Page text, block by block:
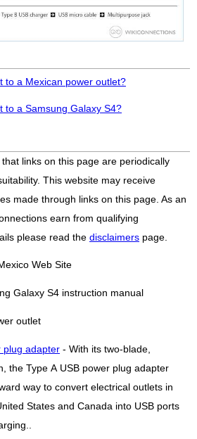
to a Mexican power outlet?
to a Samsung Galaxy S4?
links on this page are periodically
This website may receive
made through links on this page. As an
earn from qualifying
please read the disclaimers page.
Web Site
Galaxy S4 instruction manual
outlet
plug adapter - With its two-blade,
the Type A USB power plug adapter
way to convert electrical outlets in
States and Canada into USB ports